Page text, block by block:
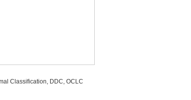
Classification, DDC, OCLC